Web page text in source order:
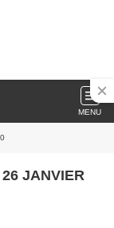
MENU
JANVIER